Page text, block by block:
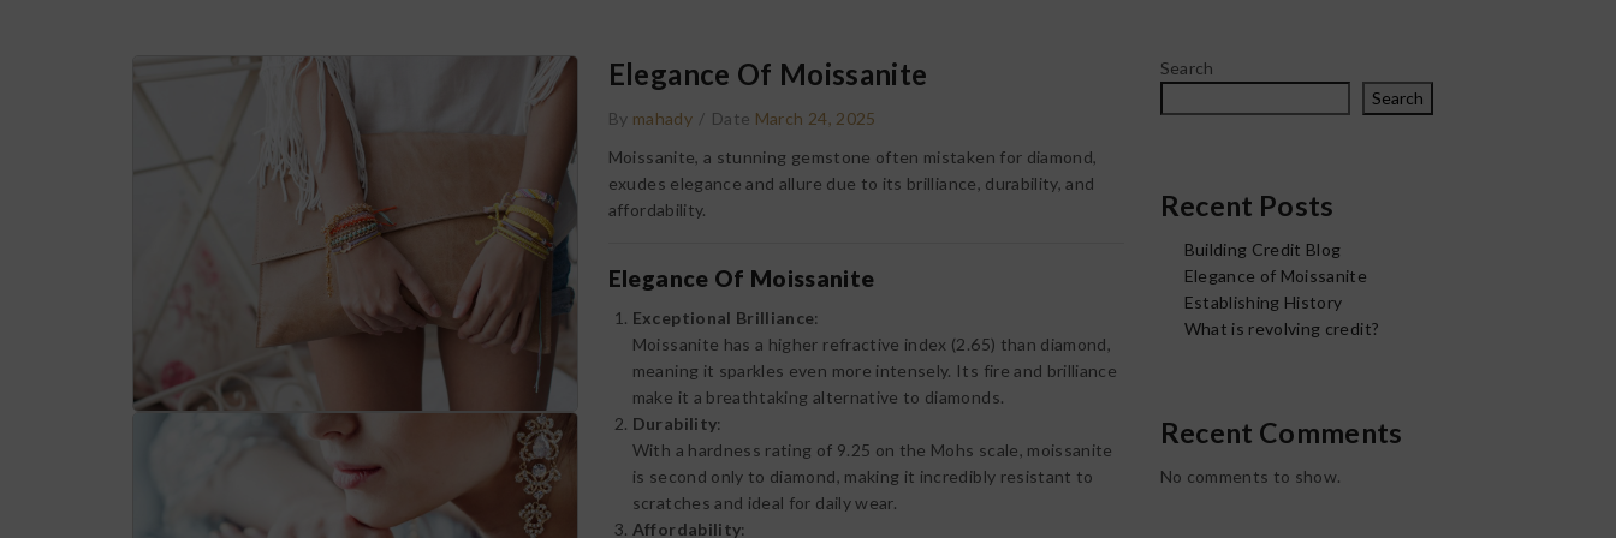
Elegance Of Moissanite
By mahady / Date March 24, 2025
Moissanite, a stunning gemstone often mistaken for diamond,
exudes elegance and allure due to its brilliance, durability, and
affordability.
Elegance Of Moissanite
Exceptional Brilliance:
Moissanite has a higher refractive index (2.65) than diamond,
meaning it sparkles even more intensely. Its fire and brilliance
make it a breathtaking alternative to diamonds.
Durability:
With a hardness rating of 9.25 on the Mohs scale, moissanite
is second only to diamond, making it incredibly resistant to
scratches and ideal for daily wear.
Affordability:
Search
Search
Recent Posts
Building Credit Blog
Elegance of Moissanite
Establishing History
What is revolving credit?
Recent Comments
No comments to show.